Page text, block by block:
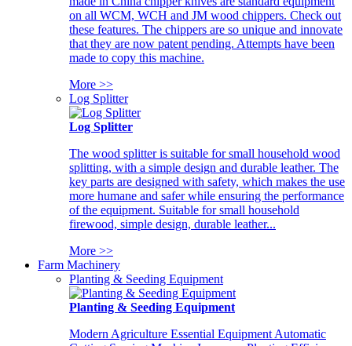
on all WCM, WCH and JM wood chippers. Check out
these features. The chippers are so unique and innovate
that they are now patent pending. Attempts have been
made to copy this machine.
More >>
Log Splitter
Log Splitter
The wood splitter is suitable for small household wood
splitting, with a simple design and durable leather. The
key parts are designed with safety, which makes the use
more humane and safer while ensuring the performance
of the equipment. Suitable for small household
firewood, simple design, durable leather...
More >>
Farm Machinery
Planting & Seeding Equipment
Planting & Seeding Equipment
Modern Agriculture Essential Equipment Automatic